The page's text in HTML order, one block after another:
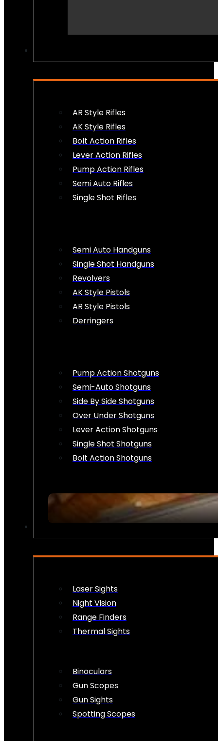
AR Style Rifles
AK Style Rifles
Bolt Action Rifles
Lever Action Rifles
Pump Action Rifles
Semi Auto Rifles
Single Shot Rifles
Semi Auto Handguns
Single Shot Handguns
Revolvers
AK Style Pistols
AR Style Pistols
Derringers
Pump Action Shotguns
Semi-Auto Shotguns
Side By Side Shotguns
Over Under Shotguns
Lever Action Shotguns
Single Shot Shotguns
Bolt Action Shotguns
Laser Sights
Night Vision
Range Finders
Thermal Sights
Binoculars
Gun Scopes
Gun Sights
Spotting Scopes